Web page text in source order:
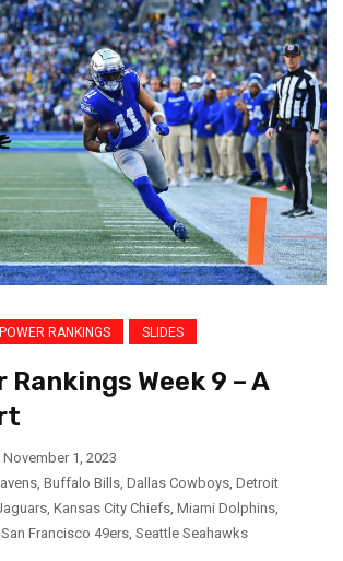
RANKINGS SLIDES
Rankings Week 9 – A
November 1, 2023
, Buffalo Bills, Dallas Cowboys, Detroit
, Kansas City Chiefs, Miami Dolphins,
San Francisco 49ers, Seattle Seahawks